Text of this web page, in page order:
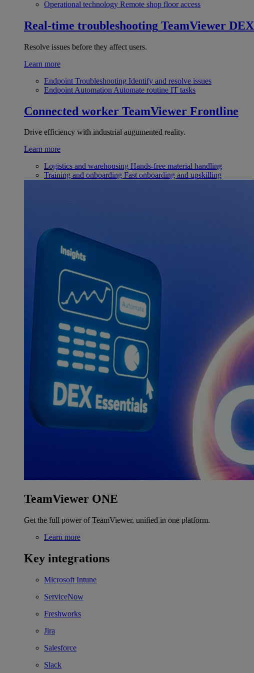
Operational technology Remote shop floor access
Real-time troubleshooting TeamViewer DEX
Resolve issues before they affect users.
Learn more
Endpoint Troubleshooting Identify and resolve issues
Endpoint Automation Automate routine IT tasks
Connected worker TeamViewer Frontline
Drive efficiency with industrial augumented reality.
Learn more
Logistics and warehousing Hands-free material handling
Training and onboarding Fast onboarding and upskilling
TeamViewer ONE
Get the full power of TeamViewer, unified in one platform.
Learn more
Key integrations
Microsoft Intune
ServiceNow
Freshworks
Jira
Salesforce
Slack